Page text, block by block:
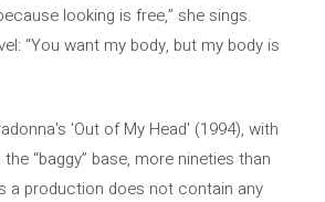
looking is free,” she sings.
“You want my body, but my body is
'Out of My Head' (1994), with
“baggy” base, more nineties than
a production does not contain any